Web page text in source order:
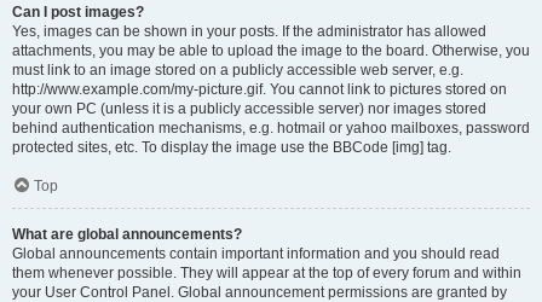
Can I post images?
Yes, images can be shown in your posts. If the administrator has allowed
attachments, you may be able to upload the image to the board. Otherwise, you
must link to an image stored on a publicly accessible web server, e.g.
http://www.example.com/my-picture.gif. You cannot link to pictures stored on
your own PC (unless it is a publicly accessible server) nor images stored
behind authentication mechanisms, e.g. hotmail or yahoo mailboxes, password
protected sites, etc. To display the image use the BBCode [img] tag.
Top
What are global announcements?
Global announcements contain important information and you should read
them whenever possible. They will appear at the top of every forum and within
your User Control Panel. Global announcement permissions are granted by